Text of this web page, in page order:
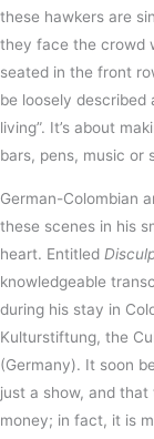
these hawkers are
they face the crowd
seated in the front
be loosely described
living”. It’s about
bars, pens, music or
German-Colombian
these scenes in his
heart. Entitled
knowledgeable
during his stay in
Kulturstiftung, the
(Germany). It soon
just a show, and
money; in fact, it is